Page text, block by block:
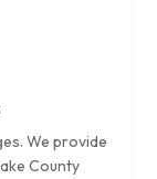
We provide
County